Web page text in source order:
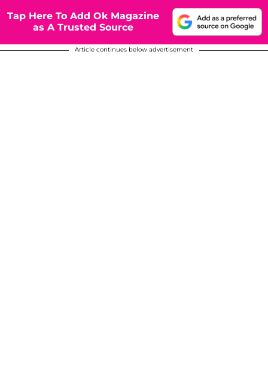
Tap Here To Add Ok Magazine
as A Trusted Source
Article continues below advertisement